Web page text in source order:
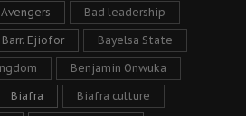
Avengers Bad leadership
Barr. Ejiofor Bayelsa State
Benjamin Onwuka
Biafra Biafra culture